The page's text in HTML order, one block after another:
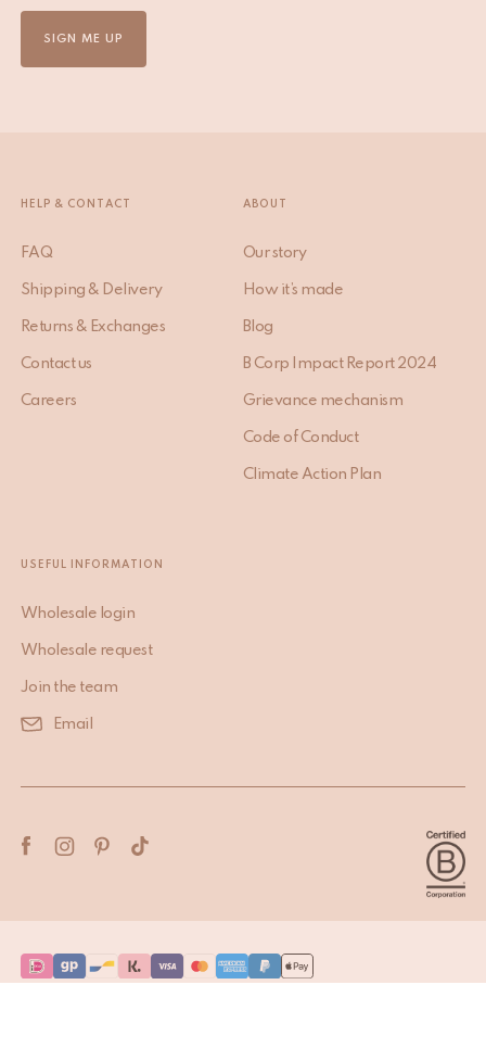
SIGN ME UP
HELP & CONTACT
FAQ
Shipping & Delivery
Returns & Exchanges
Contact us
Careers
ABOUT
Our story
How it’s made
Blog
B Corp Impact Report 2024
Grievance mechanism
Code of Conduct
Climate Action Plan
USEFUL INFORMATION
Wholesale login
Wholesale request
Join the team
Email